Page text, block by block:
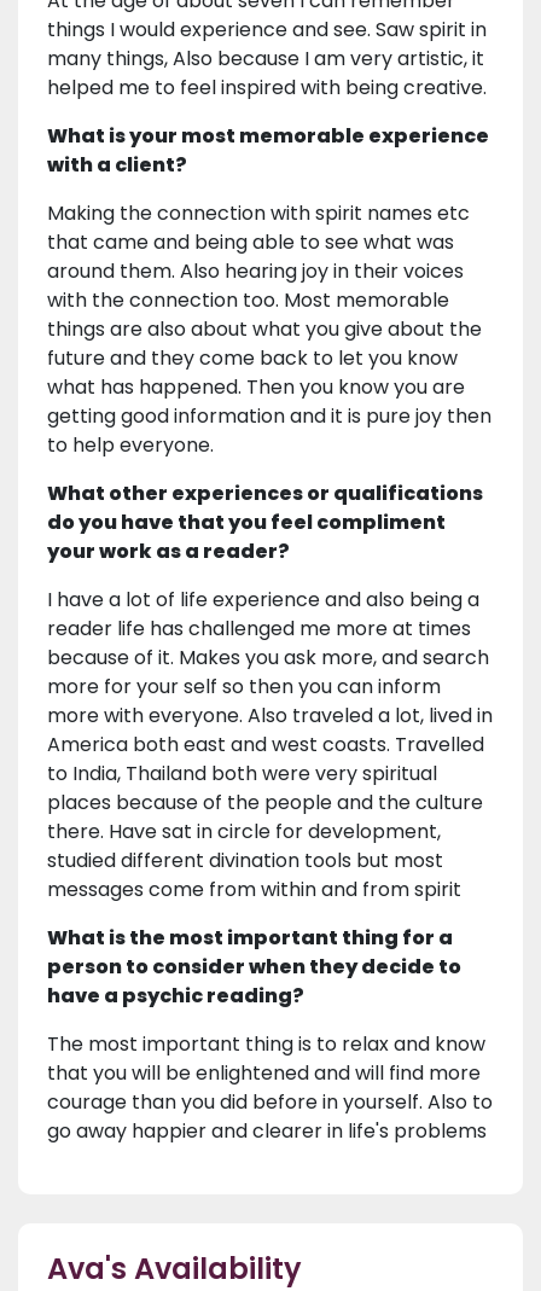
things I would experience and see. Saw spirit in
many things, Also because I am very artistic, it
helped me to feel inspired with being creative.
What is your most memorable experience
with a client?
Making the connection with spirit names etc
that came and being able to see what was
around them. Also hearing joy in their voices
with the connection too. Most memorable
things are also about what you give about the
future and they come back to let you know
what has happened. Then you know you are
getting good information and it is pure joy then
to help everyone.
What other experiences or qualifications
do you have that you feel compliment
your work as a reader?
I have a lot of life experience and also being a
reader life has challenged me more at times
because of it. Makes you ask more, and search
more for your self so then you can inform
more with everyone. Also traveled a lot, lived in
America both east and west coasts. Travelled
to India, Thailand both were very spiritual
places because of the people and the culture
there. Have sat in circle for development,
studied different divination tools but most
messages come from within and from spirit
What is the most important thing for a
person to consider when they decide to
have a psychic reading?
The most important thing is to relax and know
that you will be enlightened and will find more
courage than you did before in yourself. Also to
go away happier and clearer in life's problems
Ava's Availability